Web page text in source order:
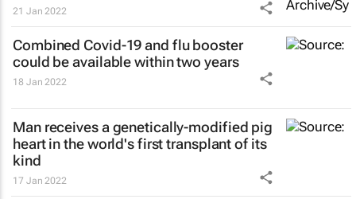
21 Jan 2022
Combined Covid-19 and flu booster
could be available within two years
18 Jan 2022
Man receives a genetically-modified pig
heart in the world's first transplant of its
kind
17 Jan 2022